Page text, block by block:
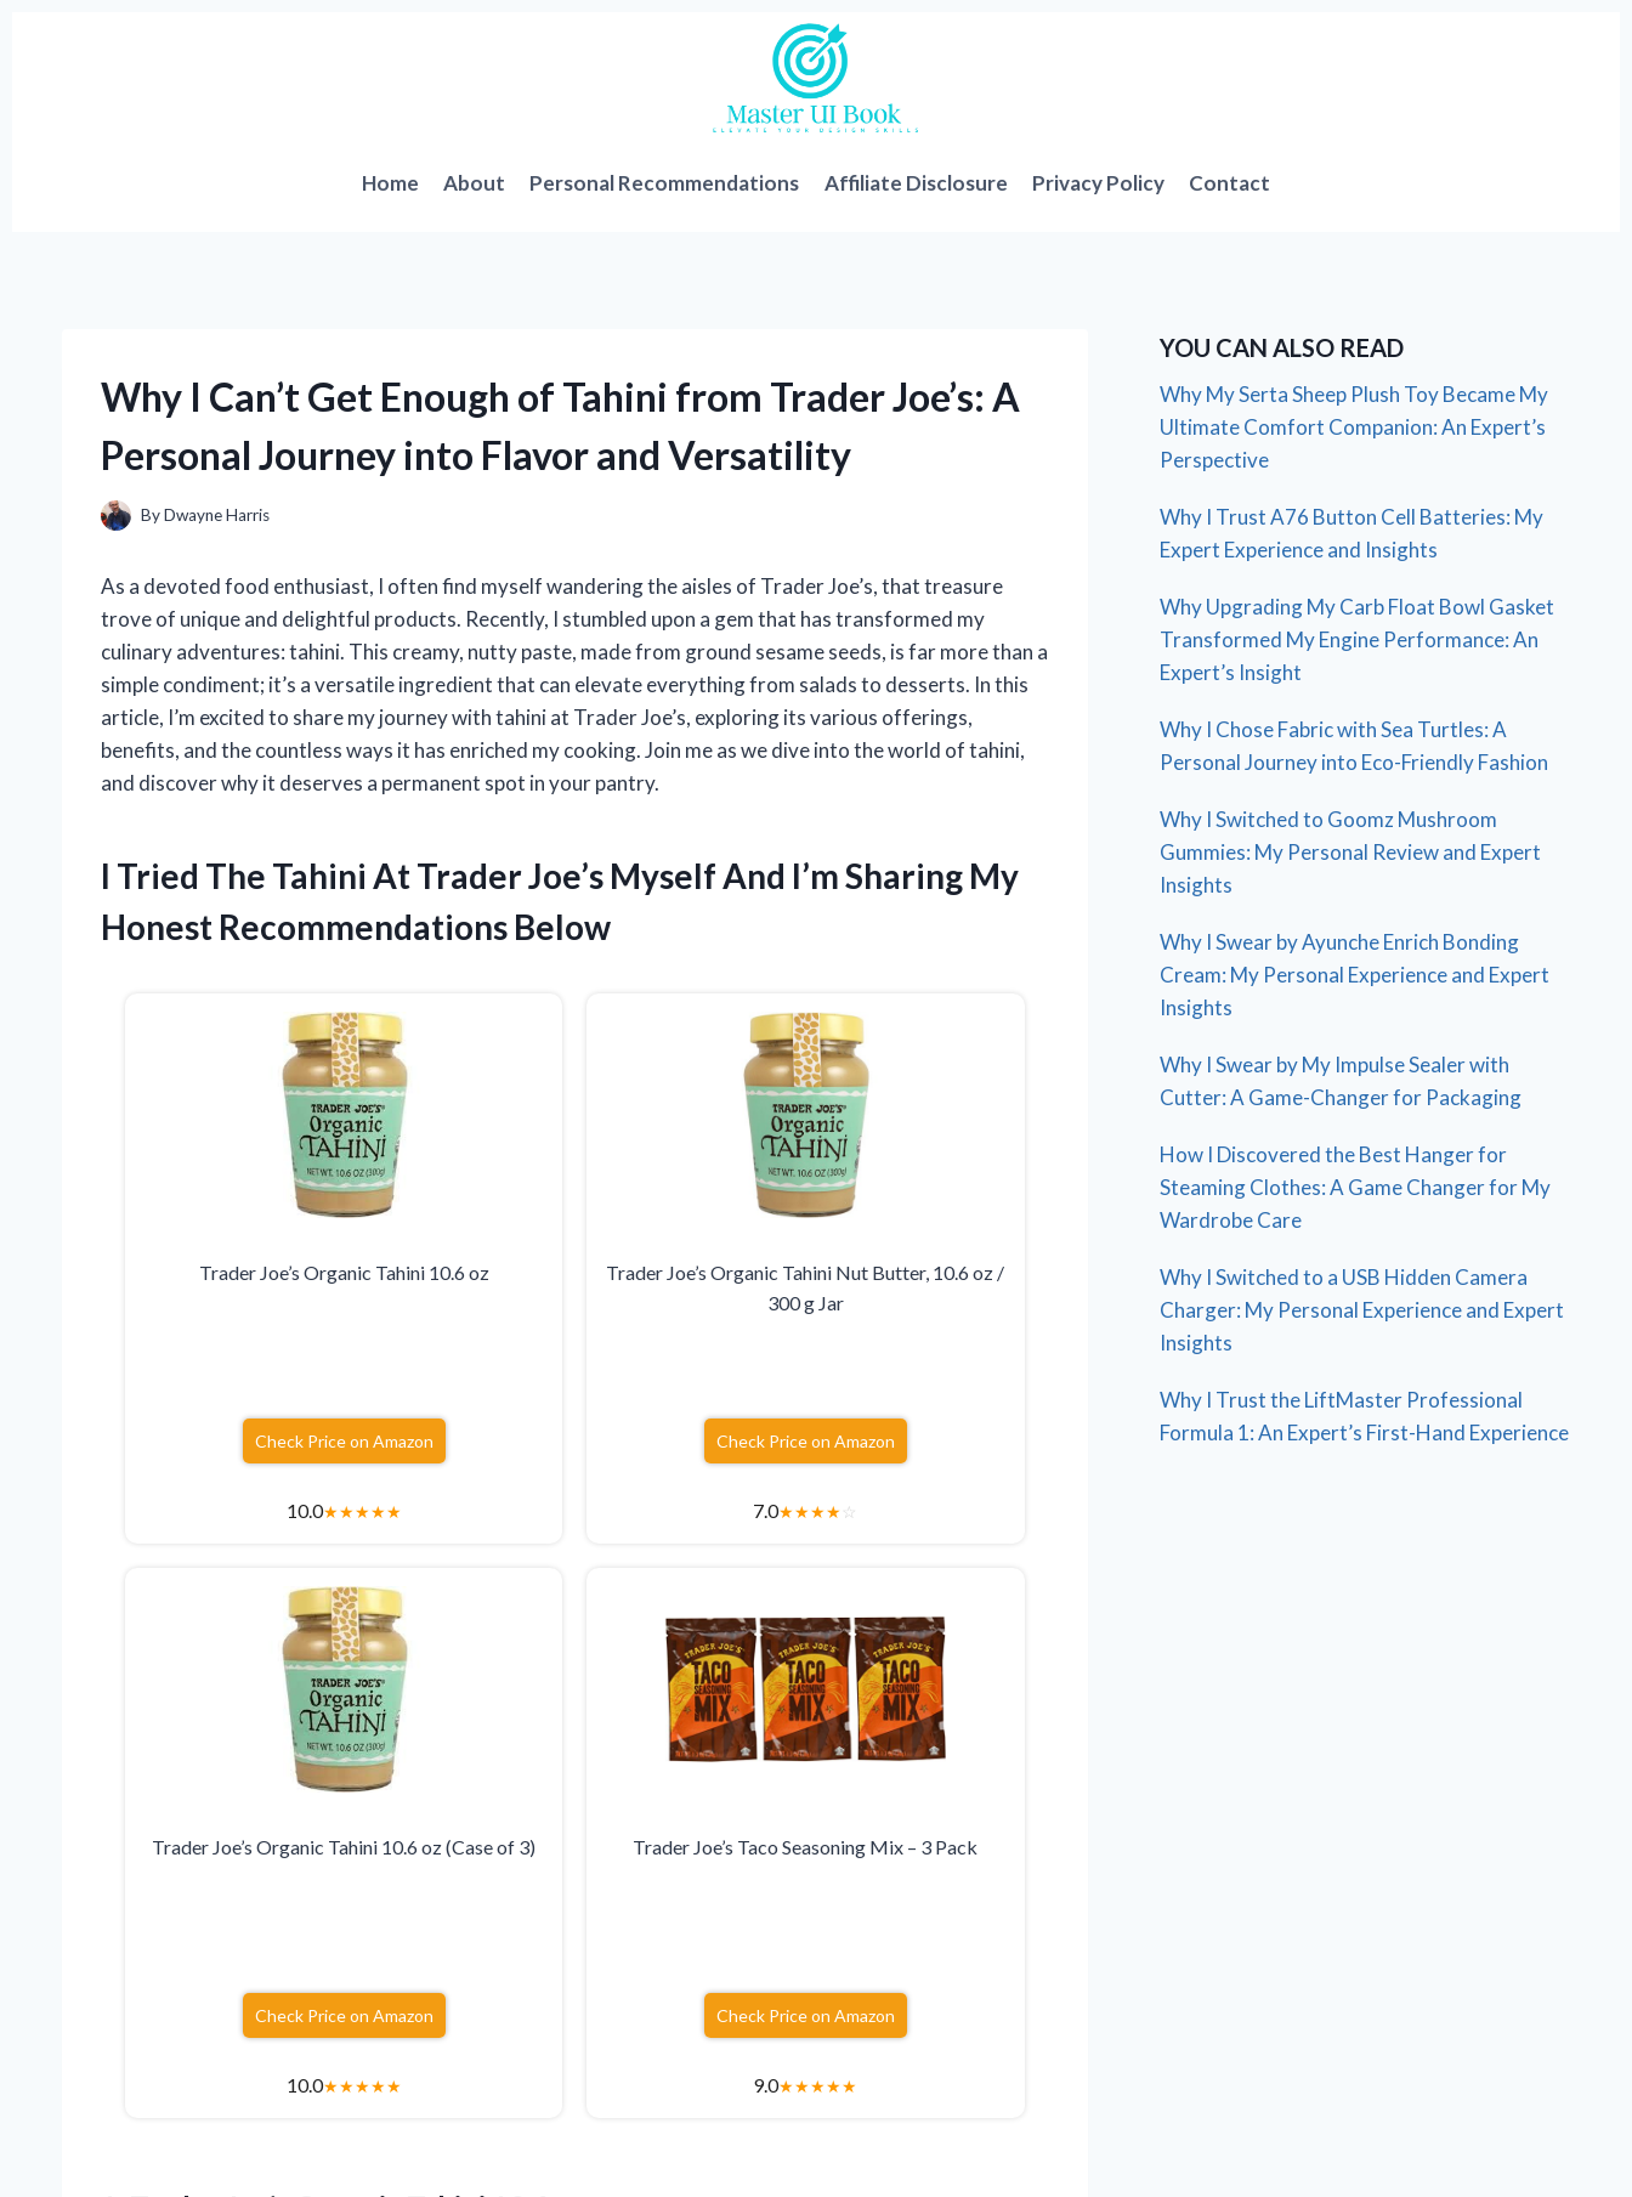
Home About Personal Recommendations Affiliate Disclosure Privacy Policy Contact
Why I Can’t Get Enough of Tahini from Trader Joe’s: A
Personal Journey into Flavor and Versatility
ByDwayne Harris
As a devoted food enthusiast, I often find myself wandering the aisles of Trader Joe’s, that treasure
trove of unique and delightful products. Recently, I stumbled upon a gem that has transformed my
culinary adventures: tahini. This creamy, nutty paste, made from ground sesame seeds, is far more than a
simple condiment; it’s a versatile ingredient that can elevate everything from salads to desserts. In this
article, I’m excited to share my journey with tahini at Trader Joe’s, exploring its various offerings,
benefits, and the countless ways it has enriched my cooking. Join me as we dive into the world of tahini,
and discover why it deserves a permanent spot in your pantry.
I Tried The Tahini At Trader Joe’s Myself And I’m Sharing My
Honest Recommendations Below
Trader Joe’s Organic Tahini 10.6 oz
Check Price on Amazon
10.0★★★★★
Trader Joe’s Organic Tahini Nut Butter, 10.6 oz /
300 g Jar
Check Price on Amazon
7.0★★★★☆
Trader Joe’s Organic Tahini 10.6 oz (Case of 3)
Check Price on Amazon
10.0★★★★★
Trader Joe’s Taco Seasoning Mix – 3 Pack
Check Price on Amazon
9.0★★★★★
YOU CAN ALSO READ
Why My Serta Sheep Plush Toy Became My
Ultimate Comfort Companion: An Expert’s
Perspective
Why I Trust A76 Button Cell Batteries: My
Expert Experience and Insights
Why Upgrading My Carb Float Bowl Gasket
Transformed My Engine Performance: An
Expert’s Insight
Why I Chose Fabric with Sea Turtles: A
Personal Journey into Eco-Friendly Fashion
Why I Switched to Goomz Mushroom
Gummies: My Personal Review and Expert
Insights
Why I Swear by Ayunche Enrich Bonding
Cream: My Personal Experience and Expert
Insights
Why I Swear by My Impulse Sealer with
Cutter: A Game-Changer for Packaging
How I Discovered the Best Hanger for
Steaming Clothes: A Game Changer for My
Wardrobe Care
Why I Switched to a USB Hidden Camera
Charger: My Personal Experience and Expert
Insights
Why I Trust the LiftMaster Professional
Formula 1: An Expert’s First-Hand Experience